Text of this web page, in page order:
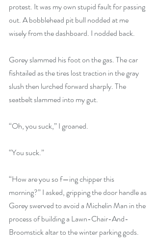
protest. It was my own stupid fault for passing
out. A bobblehead pit bull nodded at me
wisely from the dashboard. I nodded back.
Gorey slammed his foot on the gas. The car
fishtailed as the tires lost traction in the gray
slush then lurched forward sharply. The
seatbelt slammed into my gut.
“Oh, you suck,” I groaned.
“You suck.”
“How are you so f—ing chipper this
morning?” I asked, gripping the door handle as
Gorey swerved to avoid a Michelin Man in the
process of building a Lawn-Chair-And-
Broomstick altar to the winter parking gods.